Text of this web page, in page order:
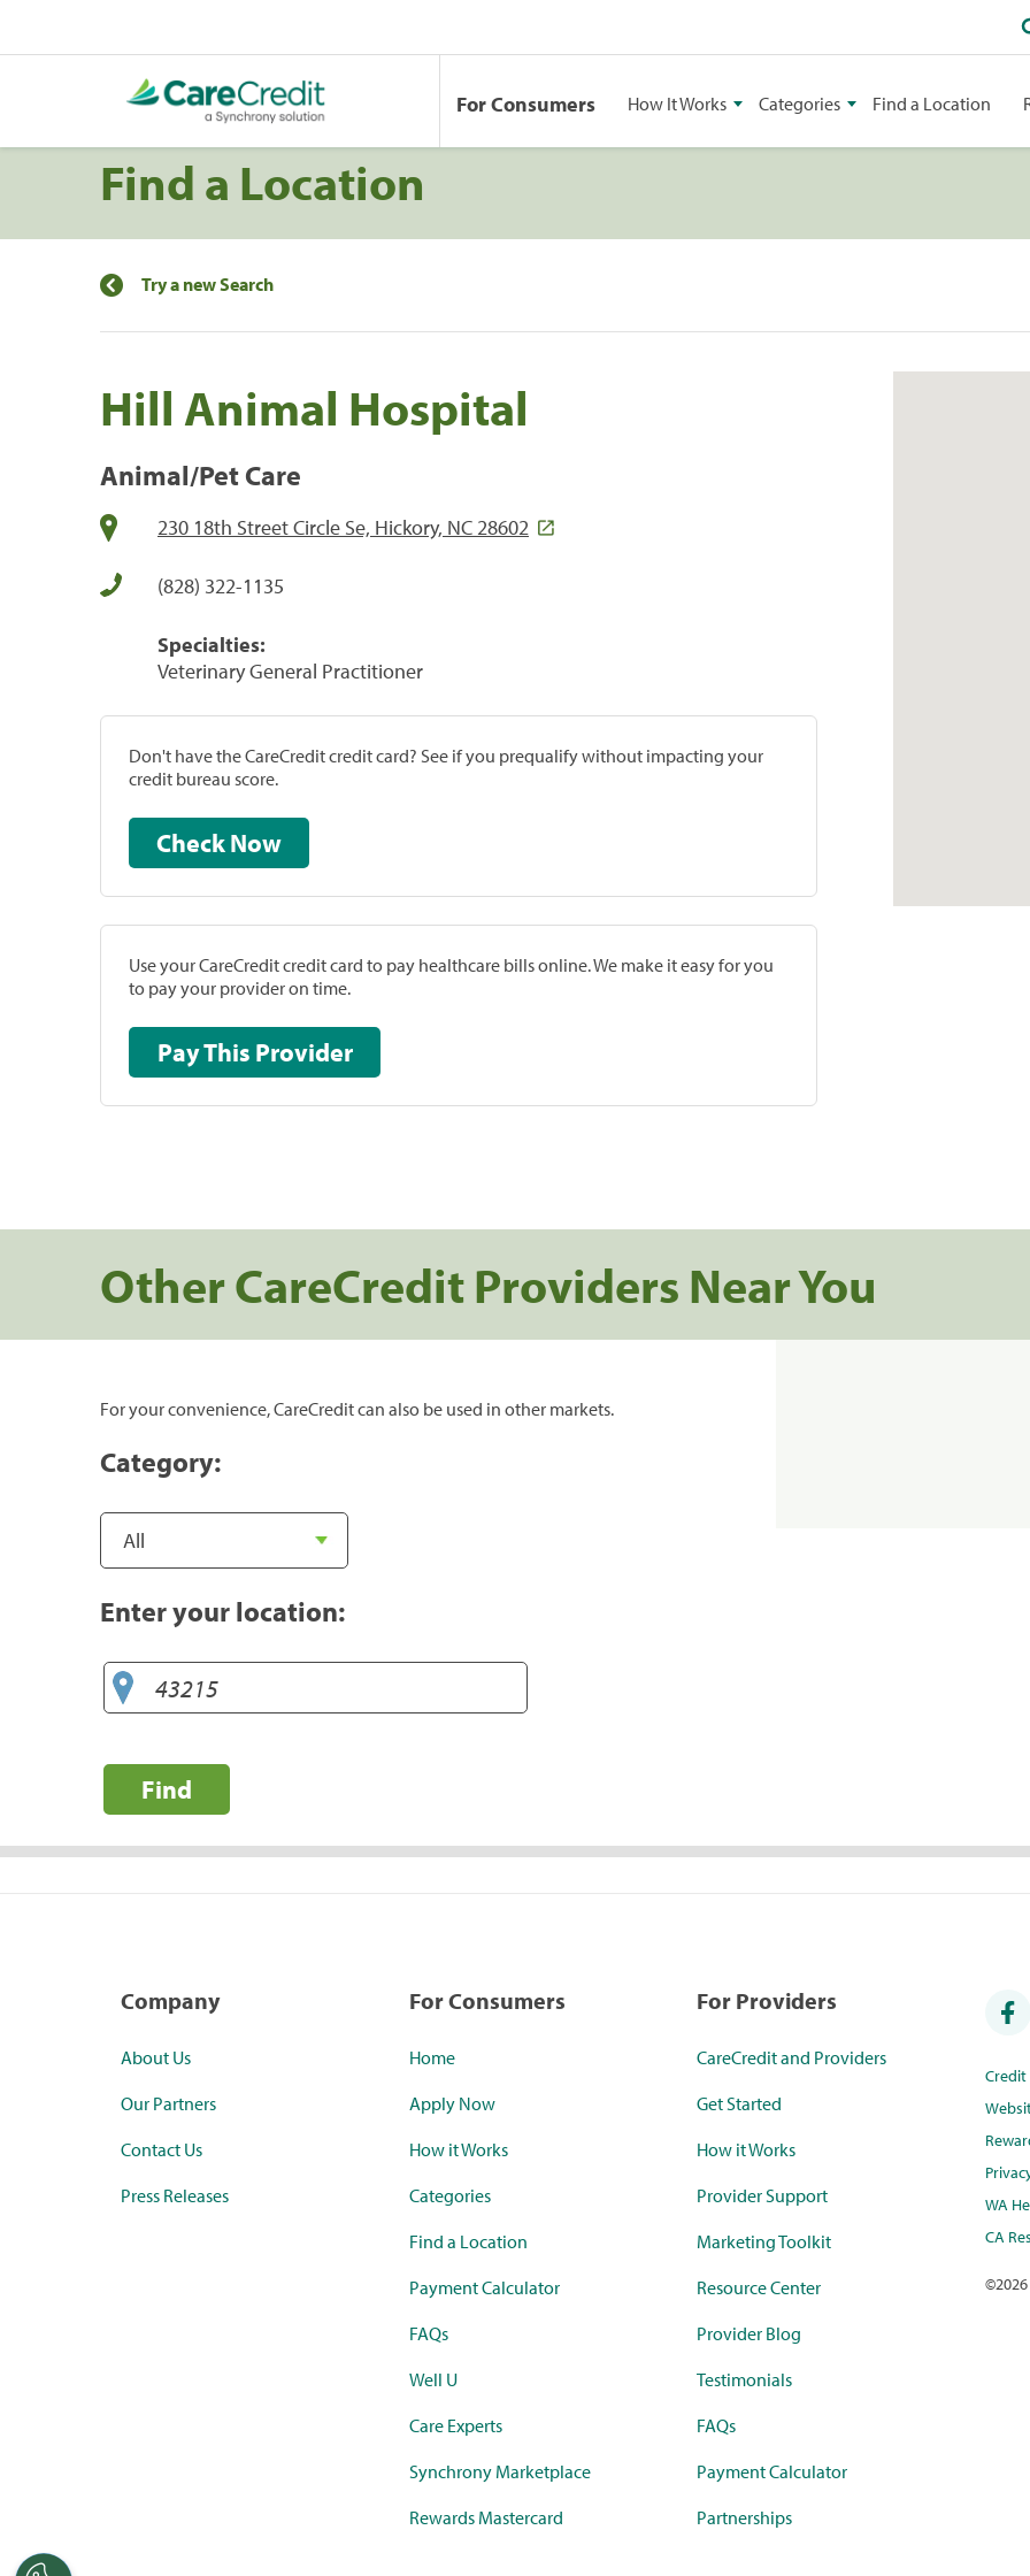
For Consumers How It Works Categories Find a Location
Find a Location
Try a new Search
Hill Animal Hospital
Animal/Pet Care
230 18th Street Circle Se, Hickory, NC 28602
(828) 322-1135
Specialties:
Veterinary General Practitioner
Don't have the CareCredit credit card? See if you prequalify without impacting your
credit bureau score.
Check Now
Use your CareCredit credit card to pay healthcare bills online. We make it easy for you
to pay your provider on time.
Pay This Provider
Other CareCredit Providers Near You
For your convenience, CareCredit can also be used in other markets.
Category:
Enter your location:
Find
Company
About Us
Our Partners
Contact Us
Press Releases
For Consumers
Home
Apply Now
How it Works
Categories
Find a Location
Payment Calculator
FAQs
Well U
Care Experts
Synchrony Marketplace
Rewards Mastercard
For Providers
CareCredit and Providers
Get Started
How it Works
Provider Support
Marketing Toolkit
Resource Center
Provider Blog
Testimonials
FAQs
Payment Calculator
Partnerships
WA
CA
©